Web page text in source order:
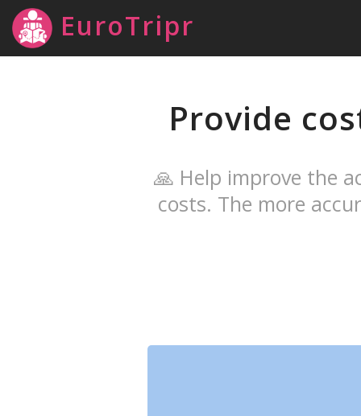
EuroTripr
Provide
🙏 Help improve the
costs. The more